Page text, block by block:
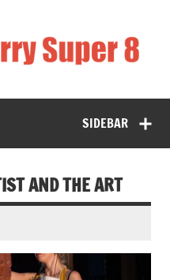
Super 8
SIDEBAR
AND THE ART